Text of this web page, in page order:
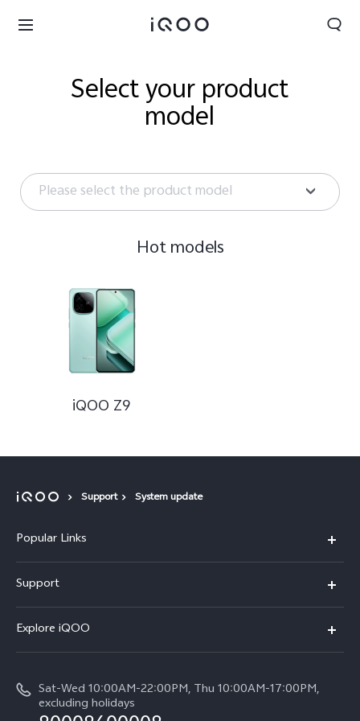
UAE | Select country/region
Select your product
model
Please select the product model
Hot models
iQOO Z9
Support System update
Popular Links
Support
IMEI Authentication
Query of Spare Parts Price
System Update
Explore iQOO
About Us
Sat-Wed 10:00AM-22:00PM, Thu 10:00AM-17:00PM,
excluding holidays